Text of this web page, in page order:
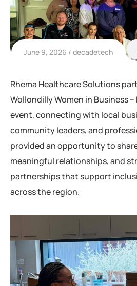
June 9, 2026 decadetech
Rhema Healthcare Solutions
Wollondilly Women in Business –
event, connecting with local
community leaders, and
provided an opportunity to
meaningful relationships, and
partnerships that support
across the region.